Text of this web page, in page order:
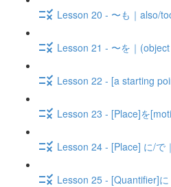
Lesson 20 - 〜も｜also/
Lesson 21 - 〜を｜
Lesson 22 - [a starting
Lesson 23 - [Place]を
Lesson 24 - [Place] に/で
Lesson 25 - [Quantifier]